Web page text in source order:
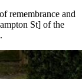
remembrance and
St] of the